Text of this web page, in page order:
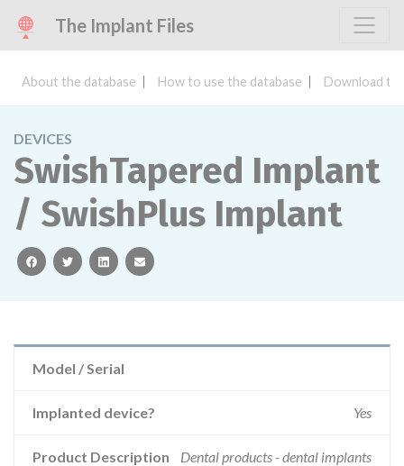
The Implant Files
About the database How to use the database Download
DEVICES
SwishTapered Implant
/ SwishPlus Implant
facebooktwitterlinkedinemail
Model / Serial
Implanted device? Yes
Product Description Dental products - dental implants